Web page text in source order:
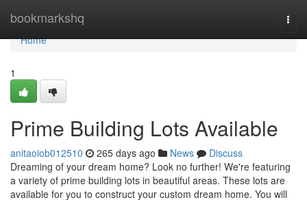
bookmarkshq
Home
Home
1
Prime Building Lots Available
anitaoiob012510 265 days ago News
Discuss
Dreaming of your dream home? Look no further! We're featuring
a variety of prime building lots in beautiful areas. These lots are
available for you to construct your custom dream home. You will